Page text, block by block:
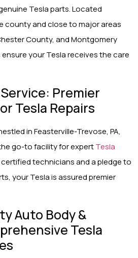
Tesla parts. Located
county and close to major areas
County, and Montgomery
your Tesla receives the care
Premier
Tesla Repairs
in Feasterville-Trevose, PA,
go-to facility for expertTesla
technicians and a pledge to
your Tesla is assured premier
Auto Body &
Tesla